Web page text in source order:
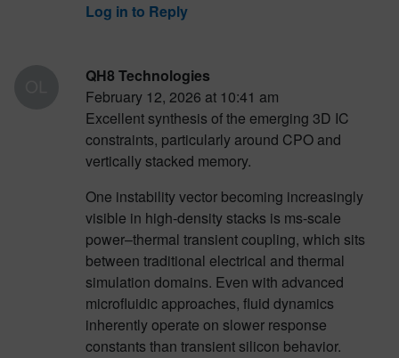
Log in to Reply
QH8 Technologies
February 12, 2026 at 10:41 am
Excellent synthesis of the emerging 3D IC
constraints, particularly around CPO and
vertically stacked memory.
One instability vector becoming increasingly
visible in high-density stacks is ms-scale
power–thermal transient coupling, which sits
between traditional electrical and thermal
simulation domains. Even with advanced
microfluidic approaches, fluid dynamics
inherently operate on slower response
constants than transient silicon behavior.